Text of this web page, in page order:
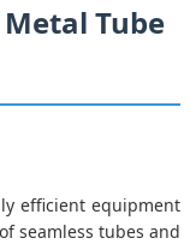
Metal Tube
efficient equipment
seamless tubes and